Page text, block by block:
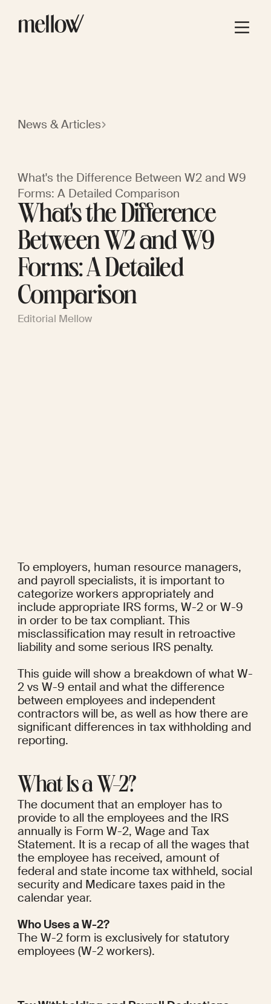
News & Articles
What's the Difference Between W2 and W9
Forms: A Detailed Comparison
What's the Difference
Between W2 and W9
Forms: A Detailed
Comparison
Editorial Mellow
To employers, human resource managers,
and payroll specialists, it is important to
categorize workers appropriately and
include appropriate IRS forms, W-2 or W-9
in order to be tax compliant. This
misclassification may result in retroactive
liability and some serious IRS penalty.
This guide will show a breakdown of what W-
2 vs W-9 entail and what the difference
between employees and independent
contractors will be, as well as how there are
significant differences in tax withholding and
reporting.
What Is a W-2?
The document that an employer has to
provide to all the employees and the IRS
annually is Form W-2, Wage and Tax
Statement. It is a recap of all the wages that
the employee has received, amount of
federal and state income tax withheld, social
security and Medicare taxes paid in the
calendar year.
Who Uses a W-2?
The W-2 form is exclusively for statutory
employees (W-2 workers).